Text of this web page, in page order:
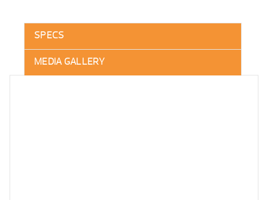
SPECS
MEDIA GALLERY